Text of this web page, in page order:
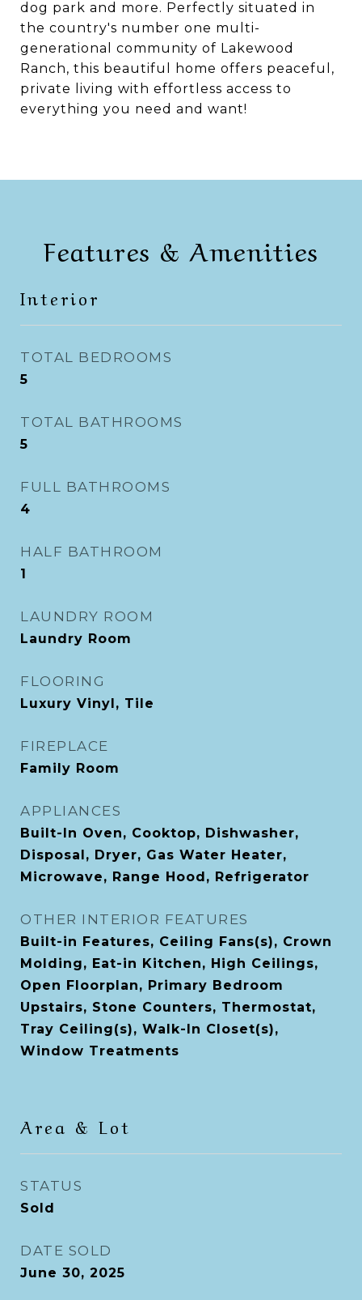
dog park and more. Perfectly situated in
the country's number one multi-
generational community of Lakewood
Ranch, this beautiful home offers peaceful,
private living with effortless access to
everything you need and want!
Features & Amenities
Interior
TOTAL BEDROOMS
5
TOTAL BATHROOMS
5
FULL BATHROOMS
4
HALF BATHROOM
1
LAUNDRY ROOM
Laundry Room
FLOORING
Luxury Vinyl, Tile
FIREPLACE
Family Room
APPLIANCES
Built-In Oven, Cooktop, Dishwasher,
Disposal, Dryer, Gas Water Heater,
Microwave, Range Hood, Refrigerator
OTHER INTERIOR FEATURES
Built-in Features, Ceiling Fans(s), Crown
Molding, Eat-in Kitchen, High Ceilings,
Open Floorplan, Primary Bedroom
Upstairs, Stone Counters, Thermostat,
Tray Ceiling(s), Walk-In Closet(s),
Window Treatments
Area & Lot
STATUS
Sold
DATE SOLD
June 30, 2025